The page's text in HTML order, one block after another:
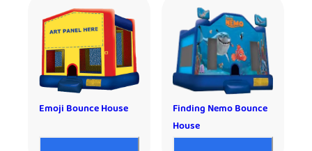
Emoji Bounce House
Finding Nemo Bounce
House